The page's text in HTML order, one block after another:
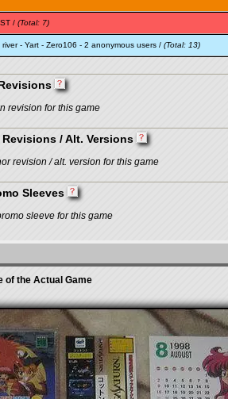
/ (Total: 7)
river- Yart - Zero106 - 2 anonymous users / (Total: 13)
revision for this game
/ Alt. Versions
revision / alt. version for this game
Sleeves
sleeve for this game
of the Actual Game